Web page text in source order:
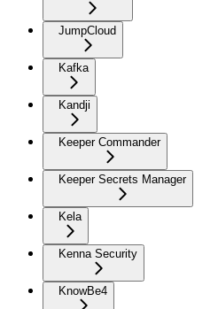
JumpCloud
Kafka
Kandji
Keeper Commander
Keeper Secrets Manager
Kela
Kenna Security
KnowBe4